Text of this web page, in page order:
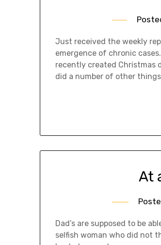
Just received the weekly
emergence of chronic
recently created Christmas
did a number of other
At
Dad’s are supposed to be
selfish woman who did not